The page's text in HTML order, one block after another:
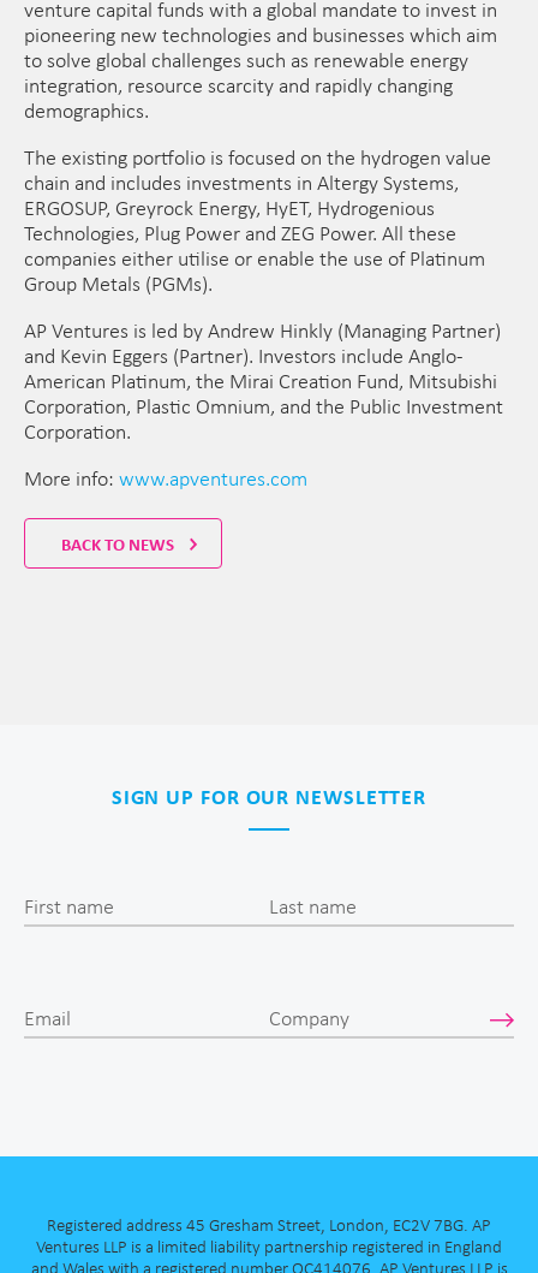
venture capital funds with a global mandate to invest in
pioneering new technologies and businesses which aim
to solve global challenges such as renewable energy
integration, resource scarcity and rapidly changing
demographics.
The existing portfolio is focused on the hydrogen value
chain and includes investments in Altergy Systems,
ERGOSUP, Greyrock Energy, HyET, Hydrogenious
Technologies, Plug Power and ZEG Power. All these
companies either utilise or enable the use of Platinum
Group Metals (PGMs).
AP Ventures is led by Andrew Hinkly (Managing Partner)
and Kevin Eggers (Partner). Investors include Anglo-
American Platinum, the Mirai Creation Fund, Mitsubishi
Corporation, Plastic Omnium, and the Public Investment
Corporation.
More info: www.apventures.com
BACK TO NEWS
SIGN UP FOR OUR NEWSLETTER
First name Last name
Email Company
Registered address 45 Gresham Street, London, EC2V 7BG. AP
Ventures LLP is a limited liability partnership registered in England
and Wales with a registered number OC414076. AP Ventures LLP is